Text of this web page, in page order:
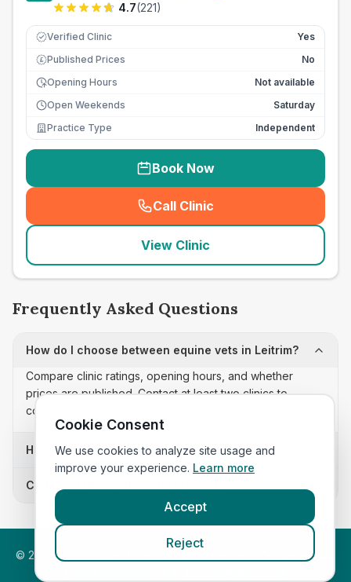
4.7(221)
Verified Clinic Yes
£ Published Prices
No
Opening Hours
Not available
Open Weekends
Saturday
Practice Type
Independent
Book Now
Call Clinic
( seo_lab_card_freephone
View Clinic
Frequently Asked Questions
How do I choose between equine vets in Leitrim?
Compare clinic ratings, opening hours, and whether
prices are published. Contact at least two clinics to
confirm appointment availability and scope.
How often is this equine vets list updated?
Can I sort these clinics by proximity?
© 2026 VetsInEngland.com. All rights reserved. Compare vets,
Cookie Consent
We use cookies to analyze site usage and
improve your experience. Learn more
Accept
Reject